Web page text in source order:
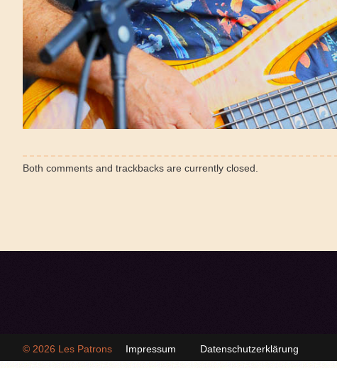
Both comments and trackbacks are currently closed.
Impressum Datenschutzerklärung
© 2026 Les Patrons